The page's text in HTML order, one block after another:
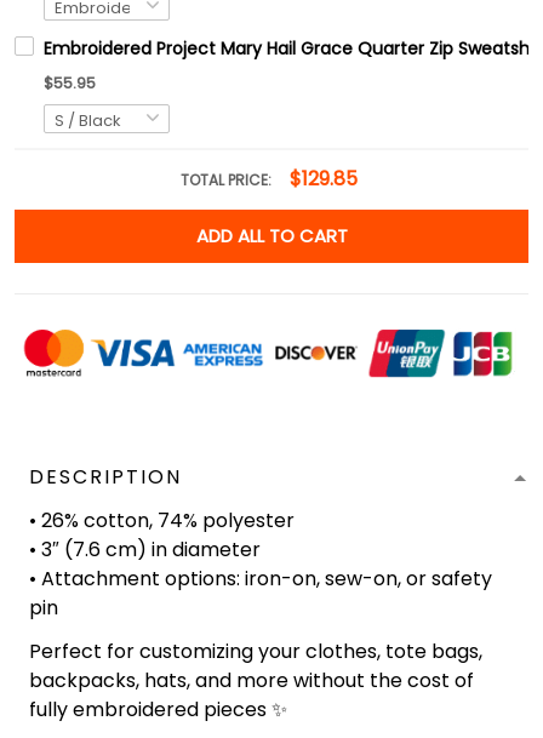
Embroidered Project Mary Hail Grace Quarter Zip
$55.95
TOTAL PRICE: $129.85
ADD ALL TO CART
DESCRIPTION
• 26% cotton, 74% polyester
• 3″ (7.6 cm) in diameter
• Attachment options: iron-on, sew-on, or safety
pin
Perfect for customizing your clothes, tote bags,
backpacks, hats, and more without the cost of
fully embroidered pieces ✨